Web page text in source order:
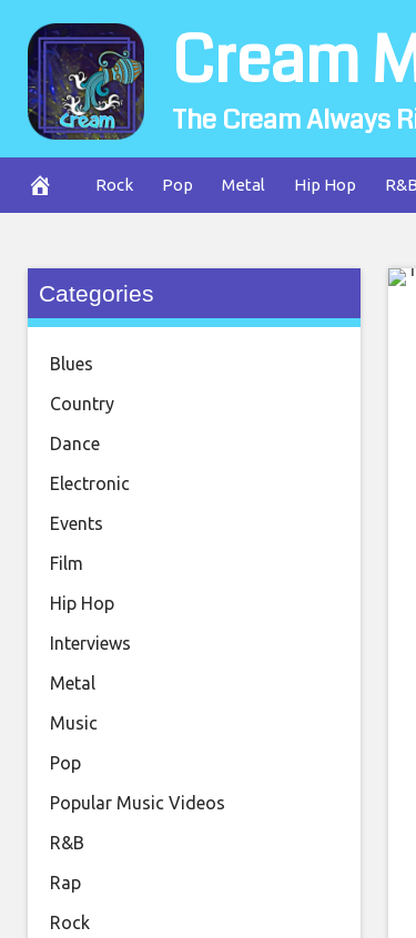
content
Cream
The Cream Always
Rock Pop Metal Hip Hop R&B
Categories
Blues
Country
Dance
Electronic
Events
Film
Hip Hop
Interviews
Metal
Music
Pop
Popular Music Videos
R&B
Rap
Rock